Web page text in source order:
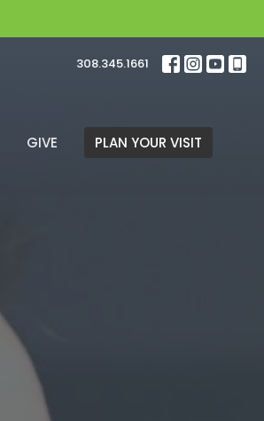
308.345.1661
GIVE PLAN YOUR VISIT